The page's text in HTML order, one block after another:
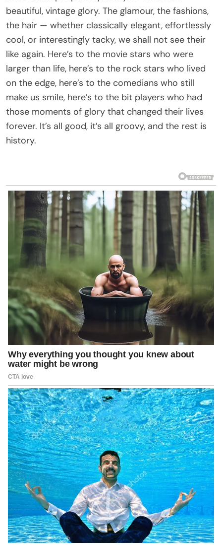
beautiful, vintage glory. The glamour, the fashions,
the hair — whether classically elegant, effortlessly
cool, or interestingly tacky, we shall not see their
like again. Here’s to the movie stars who were
larger than life, here’s to the rock stars who lived
on the edge, here’s to the comedians who still
make us smile, here’s to the bit players who had
those moments of glory that changed their lives
forever. It’s all good, it’s all groovy, and the rest is
history.